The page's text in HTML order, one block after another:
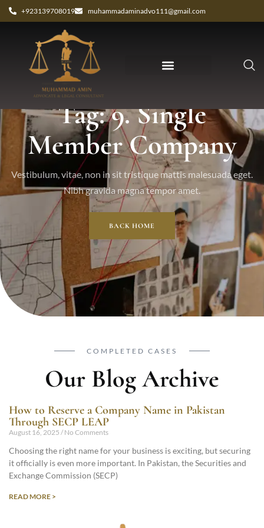
+923139708019 muhammadaminadvo111@gmail.com
Tag: 9. Single
Member Company
Vestibulum, vitae, non in sit tristique mattis malesuada eget.
Nibh gravida magna tempor amet.
BACK HOME
COMPLETED CASES
Our Blog Archive
How to Reserve a Company Name in Pakistan
Through SECP LEAP
August 16, 2025 No Comments
Choosing the right name for your business is exciting, but securing
it officially is even more important. In Pakistan, the Securities and
Exchange Commission (SECP)
READ MORE >